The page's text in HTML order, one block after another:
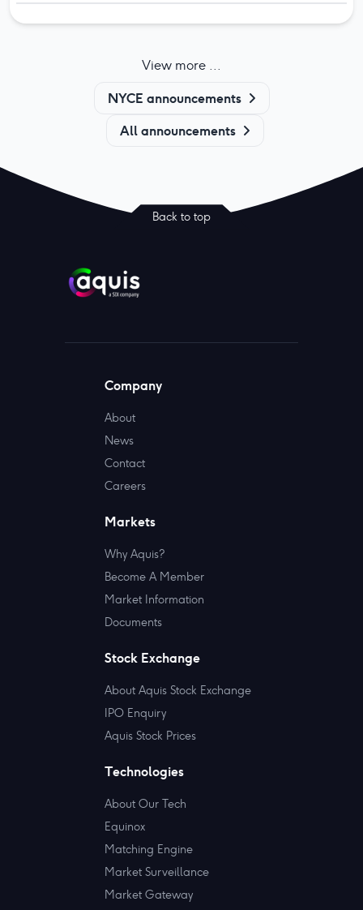
View more ...
NYCE announcements
All announcements
Back to top
Company
About
News
Contact
Careers
Markets
Why Aquis?
Become A Member
Market Information
Documents
Stock Exchange
About Aquis Stock Exchange
IPO Enquiry
Aquis Stock Prices
Technologies
About Our Tech
Equinox
Matching Engine
Market Surveillance
Market Gateway